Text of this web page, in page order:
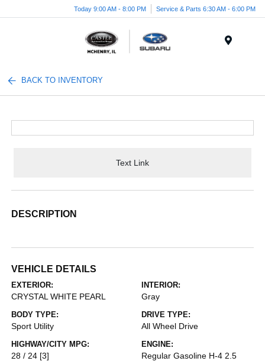
Today 9:00 AM - 8:00 PM Service & Parts 6:30 AM - 6:00 PM
BACK TO INVENTORY
Text Link
DESCRIPTION
VEHICLE DETAILS
EXTERIOR:
CRYSTAL WHITE PEARL
INTERIOR:
Gray
BODY TYPE:
Sport Utility
DRIVE TYPE:
All Wheel Drive
HIGHWAY/CITY MPG:
28 / 24 [3]
ENGINE:
Regular Gasoline H-4 2.5